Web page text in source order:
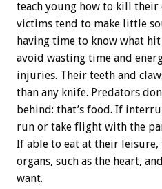
teach young how to kill
victims tend to make little
having time to know what
avoid wasting time and
injuries. Their teeth and
than any knife. Predators
behind: that’s food. If
run or take flight with the
If able to eat at their leisure,
organs, such as the heart,
want.